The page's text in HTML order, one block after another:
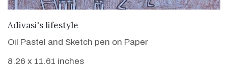
Adivasi's lifestyle
Oil Pastel and Sketch pen on Paper
8.26 x 11.61 inches